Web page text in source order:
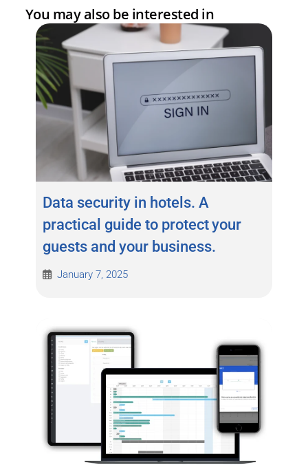
You may also be interested in
Data security in hotels. A
practical guide to protect your
guests and your business.
January 7, 2025